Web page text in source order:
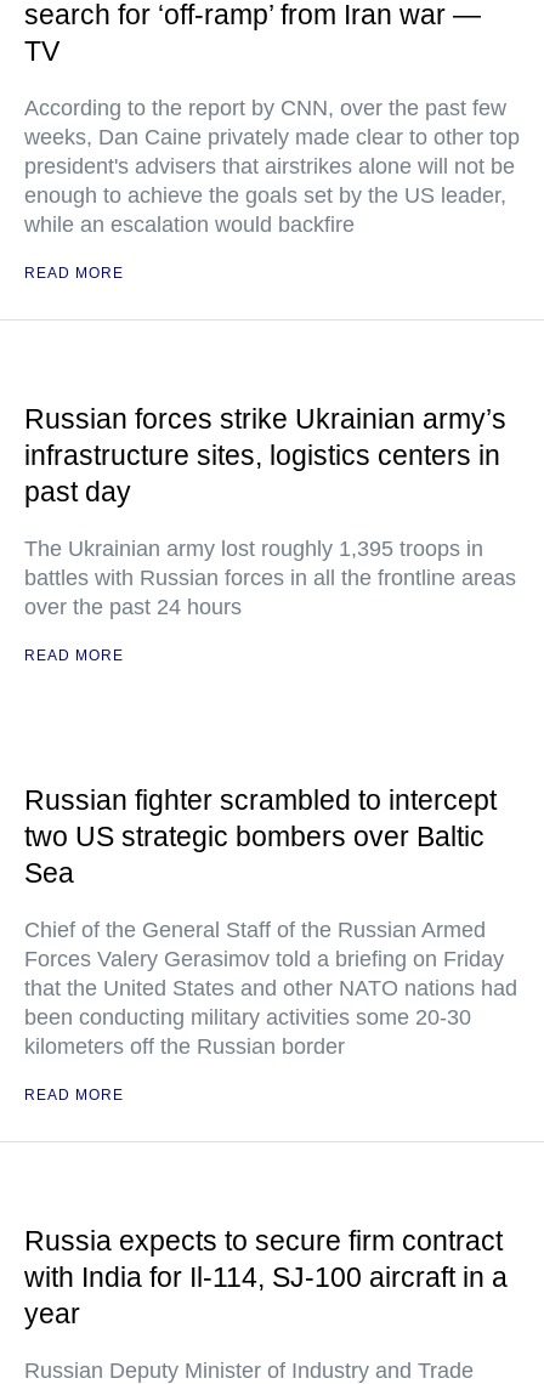
search for ‘off-ramp’ from Iran war —
TV
According to the report by CNN, over the past few
weeks, Dan Caine privately made clear to other top
president's advisers that airstrikes alone will not be
enough to achieve the goals set by the US leader,
while an escalation would backfire
READ MORE
Russian forces strike Ukrainian army’s
infrastructure sites, logistics centers in
past day
The Ukrainian army lost roughly 1,395 troops in
battles with Russian forces in all the frontline areas
over the past 24 hours
READ MORE
Russian fighter scrambled to intercept
two US strategic bombers over Baltic
Sea
Chief of the General Staff of the Russian Armed
Forces Valery Gerasimov told a briefing on Friday
that the United States and other NATO nations had
been conducting military activities some 20-30
kilometers off the Russian border
READ MORE
Russia expects to secure firm contract
with India for Il-114, SJ-100 aircraft in a
year
Russian Deputy Minister of Industry and Trade